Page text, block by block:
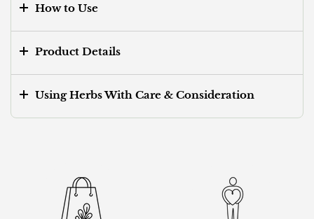
How to Use
Product Details
Using Herbs With Care & Consideration